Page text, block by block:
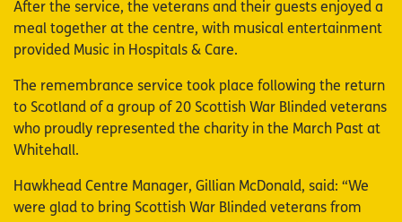
After the service, the veterans and their guests enjoyed a
meal together at the centre, with musical entertainment
provided Music in Hospitals & Care.
The remembrance service took place following the return
to Scotland of a group of 20 Scottish War Blinded veterans
who proudly represented the charity in the March Past at
Whitehall.
Hawkhead Centre Manager, Gillian McDonald, said: “We
were glad to bring Scottish War Blinded veterans from